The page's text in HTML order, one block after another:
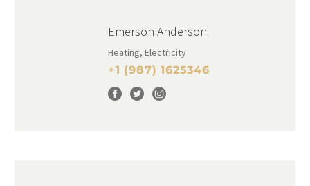
Emerson Anderson
Heating, Electricity
+1 (987) 1625346